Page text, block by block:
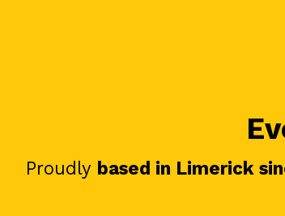
Proudly based in Limerick